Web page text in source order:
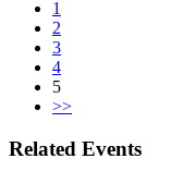
1
2
3
4
5
>>
Related Events